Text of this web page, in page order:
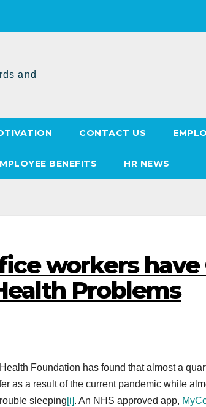
and
CONTACT US
BENEFITS HR NEWS
workers have
Problems
Foundation has found that almost a
as a result of the current pandemic while
sleeping[i]. An NHS approved app,